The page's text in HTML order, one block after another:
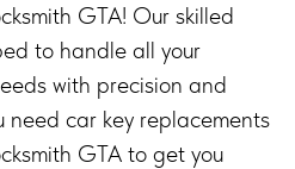
GTA! Our skilled
to handle all your
with precision and
need car key replacements
GTA to get you